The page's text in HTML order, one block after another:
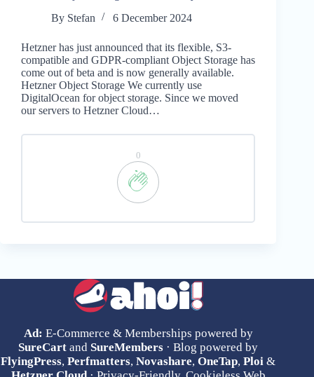
By Stefan 6 December 2024
Hetzner has just announced that its flexible, S3-
compatible and GDPR-compliant Object Storage has
come out of beta and is now generally available.
Hetzner Object Storage We currently use
DigitalOcean for object storage. Since we moved
our servers to Hetzner Cloud…
0
Ad: E-Commerce & Memberships powered by
SureCart and SureMembers · Blog powered by
FlyingPress,Perfmatters,Novashare,OneTap,Ploi &